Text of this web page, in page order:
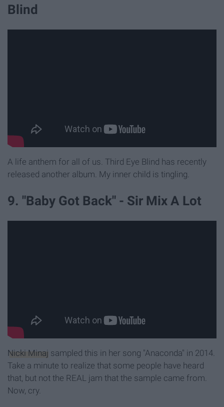
Blind
A life anthem for all of us. Third Eye Blind has recently
released another album. My inner child is tingling.
9. "Baby Got Back" - Sir Mix A Lot
Nicki Minaj sampled this in her song "Anaconda" in 2014.
Take a minute to realize that some people have heard
that, but not the REAL jam that the sample came from.
Now, cry.